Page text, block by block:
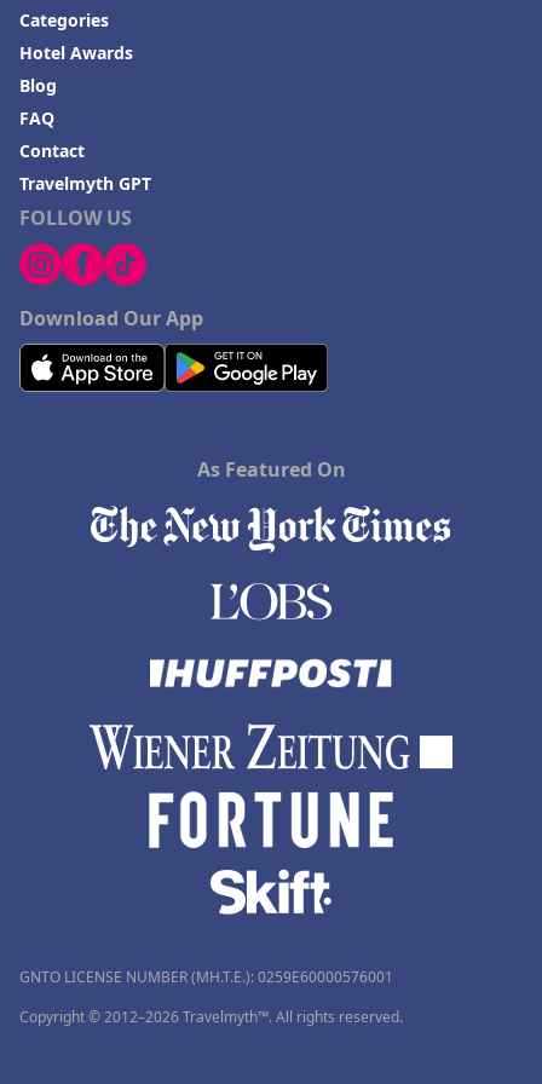
FOLLOW US
Download Our App
Categories
Hotel Awards
Blog
FAQ
Contact
Travelmyth GPT
As Featured On
GNTO LICENSE NUMBER (MH.T.E.): 0259Ε60000576001
Copyright © 2012–2026 Travelmyth™. All rights reserved.